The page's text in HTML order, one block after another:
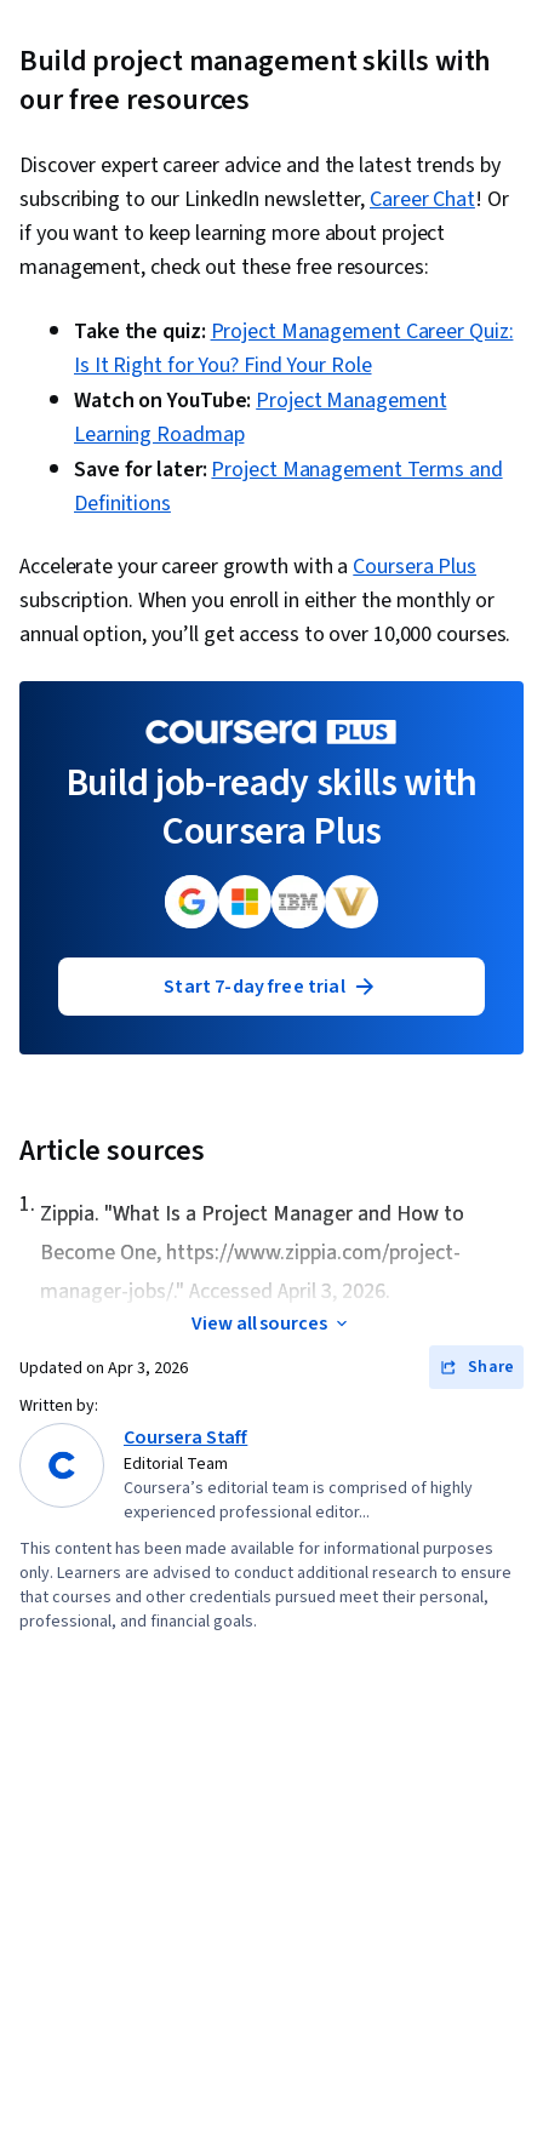
Build project management skills with
our free resources
Discover expert career advice and the latest trends by
subscribing to our LinkedIn newsletter,Career Chat! Or
if you want to keep learning more about project
management, check out these free resources:
Take the quiz:Project Management Career Quiz:
Is It Right for You? Find Your Role
Watch on YouTube: Project Management
Learning Roadmap
Save for later:Project Management Terms and
Definitions
Accelerate your career growth with aCoursera Plus
subscription. When you enroll in either the monthly or
annual option, you’ll get access to over 10,000 courses.
Build job-ready skills with
Coursera Plus
Start 7-day free trial
Article sources
1. Zippia. "What Is a Project Manager and How to
Become One, https://www.zippia.com/project-
manager-jobs/." Accessed April 3, 2026.
View all sources
Updated on Apr 3, 2026
Share
Written by:
Coursera Staff
Editorial Team
Coursera’s editorial team is comprised of highly
experienced professional editor...
This content has been made available for informational purposes
only. Learners are advised to conduct additional research to ensure
that courses and other credentials pursued meet their personal,
professional, and financial goals.